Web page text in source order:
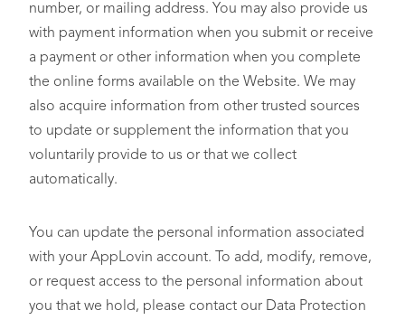
number, or mailing address. You may also provide us
with payment information when you submit or receive
a payment or other information when you complete
the online forms available on the Website. We may
also acquire information from other trusted sources
to update or supplement the information that you
voluntarily provide to us or that we collect
automatically.
You can update the personal information associated
with your AppLovin account. To add, modify, remove,
or request access to the personal information about
you that we hold, please contact our Data Protection